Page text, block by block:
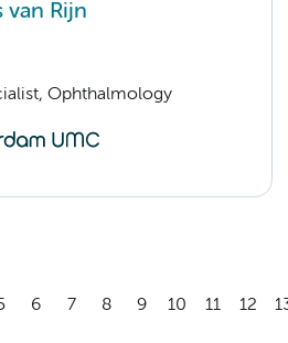
van Rijn
Ophthalmology
6 7 8 9 10 11 12